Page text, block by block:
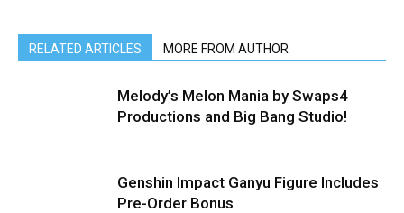
RELATED ARTICLES MORE FROM AUTHOR
Melody’s Melon Mania by Swaps4
Productions and Big Bang Studio!
Genshin Impact Ganyu Figure Includes
Pre-Order Bonus